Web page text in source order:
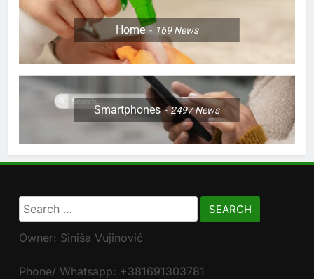
Home 169News
Smartphones 2497News
Search
for:
Owner: Siniša Vujinović
Phone/ Whatsapp: +381691303781